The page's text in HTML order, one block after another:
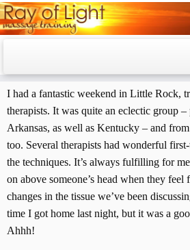
Skip
to
I had a fantastic weekend in Little Rock,
therapists. It was quite an eclectic group
Arkansas, as well as Kentucky – and
too. Several therapists had wonderful
the techniques. It’s always fulfilling for
on above someone’s head when they
changes in the tissue we’ve been
time I got home last night, but it was a
Ahhh!